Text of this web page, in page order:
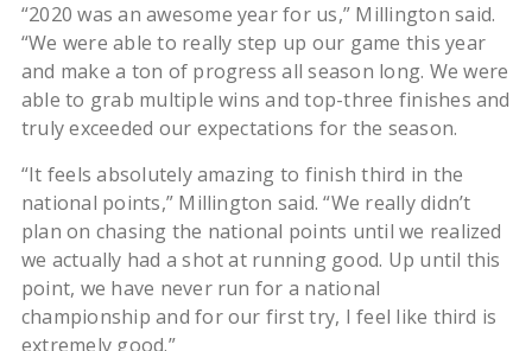
“2020 was an awesome year for us,” Millington said.
“We were able to really step up our game this year
and make a ton of progress all season long. We were
able to grab multiple wins and top-three finishes and
truly exceeded our expectations for the season.
“It feels absolutely amazing to finish third in the
national points,” Millington said. “We really didn’t
plan on chasing the national points until we realized
we actually had a shot at running good. Up until this
point, we have never run for a national
championship and for our first try, I feel like third is
extremely good.”